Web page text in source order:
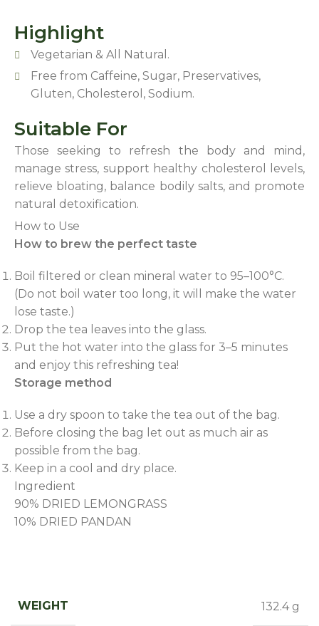
Highlight
Vegetarian & All Natural.
Free from Caffeine, Sugar, Preservatives,
Gluten, Cholesterol, Sodium.
Suitable For
Those seeking to refresh the body and mind,
manage stress, support healthy cholesterol levels,
relieve bloating, balance bodily salts, and promote
natural detoxification.
How to Use
How to brew the perfect taste
Boil filtered or clean mineral water to 95–100°C.
(Do not boil water too long, it will make the water
lose taste.)
Drop the tea leaves into the glass.
Put the hot water into the glass for 3–5 minutes
and enjoy this refreshing tea!
Storage method
Use a dry spoon to take the tea out of the bag.
Before closing the bag let out as much air as
possible from the bag.
Keep in a cool and dry place.
Ingredient
90% DRIED LEMONGRASS
10% DRIED PANDAN
WEIGHT 132.4 g